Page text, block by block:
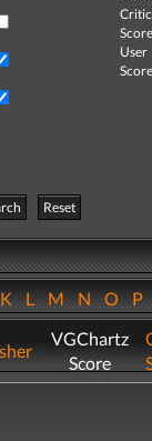
Critic
User
Reset
LMNOP
VGChartz
Score